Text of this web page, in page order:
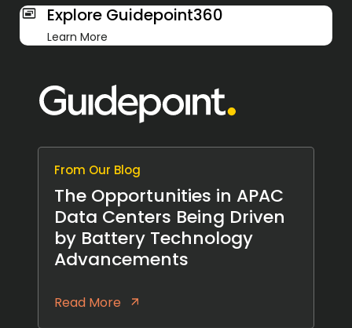
Explore Guidepoint360
Learn More
From Our Blog
The Opportunities in APAC
Data Centers Being Driven
by Battery Technology
Advancements
Read More